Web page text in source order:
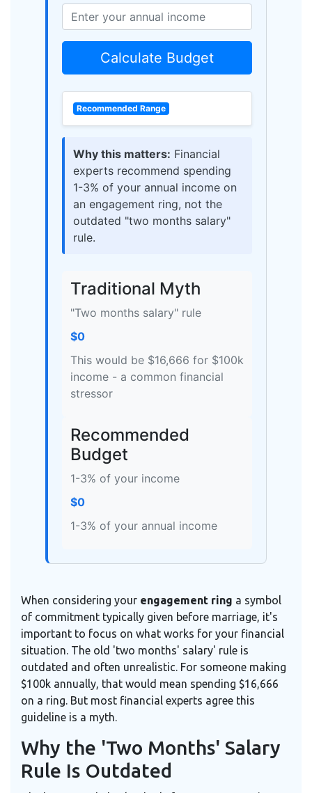
Calculate Budget
Recommended Range
Why this matters: Financial
experts recommend spending
1-3% of your annual income on
an engagement ring, not the
outdated "two months salary"
rule.
Traditional Myth
"Two months salary" rule
$0
This would be $16,666 for $100k
income - a common financial
stressor
Recommended
Budget
1-3% of your income
$0
1-3% of your annual income
When considering your engagement ring a symbol
of commitment typically given before marriage, it's
important to focus on what works for your financial
situation. The old 'two months' salary' rule is
outdated and often unrealistic. For someone making
$100k annually, that would mean spending $16,666
on a ring. But most financial experts agree this
guideline is a myth.
Why the 'Two Months' Salary
Rule Is Outdated